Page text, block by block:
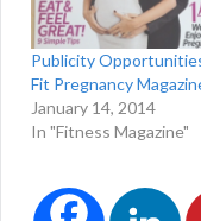
Publicity
Fit Pregnancy
January 14, 2014
In "Fitness Magazine"